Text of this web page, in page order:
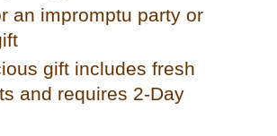
an impromptu party or
gift includes fresh
and requires 2-Day